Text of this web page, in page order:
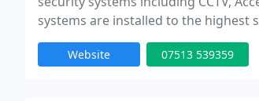
systems are installed to the
Website 07513 539359